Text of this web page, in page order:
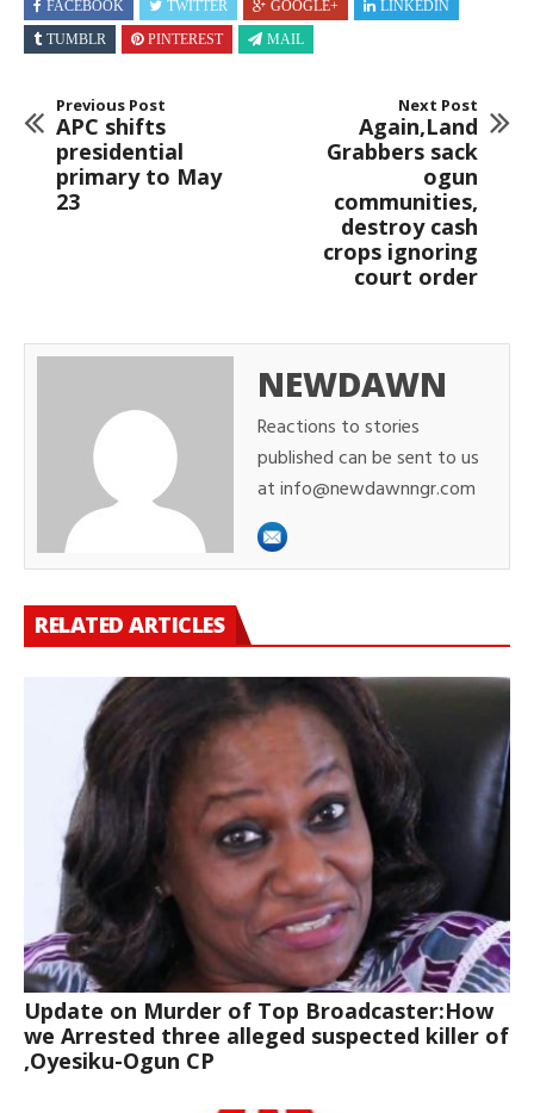
FACEBOOK TWITTER GOOGLE+
LINKEDIN
TUMBLR
PINTEREST MAIL
Previous Post
APC shifts
presidential
primary to May
23
Next Post
Again,Land
Grabbers sack
ogun
communities,
destroy cash
crops ignoring
court order
NEWDAWN
Reactions to stories
published can be sent to us
at info@newdawnngr.com
RELATED ARTICLES
Update on Murder of Top Broadcaster:How
we Arrested three alleged suspected killer of
,Oyesiku-Ogun CP